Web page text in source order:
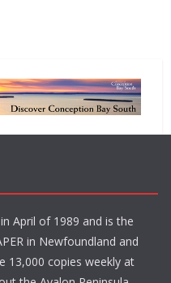
April of 1989 and is the
in Newfoundland and
13,000 copies weekly at